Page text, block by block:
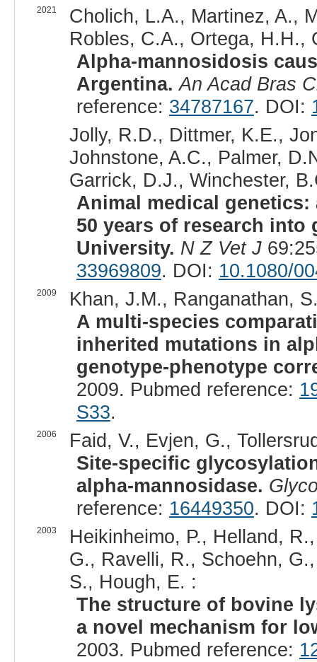
2021
Cholich, L.A., Martinez, A.,
Robles, C.A., Ortega, H.H.,
Alpha-mannosidosis
Argentina. An Acad Bras
reference: 34787167. DOI:
Jolly, R.D., Dittmer, K.E.,
Johnstone, A.C., Palmer,
Garrick, D.J., Winchester,
Animal medical
50 years of research into
University. N Z Vet J
33969809. DOI: 10.1080/
2009
Khan, J.M., Ranganathan,
A multi-species
inherited mutations in
genotype-phenotype
2009. Pubmed reference:
S33.
2006
Faid, V., Evjen, G.,
Site-specific
alpha-mannosidase.
reference: 16449350. DOI:
2003
Heikinheimo, P., Helland,
G., Ravelli, R., Schoehn,
S., Hough, E. :
The structure of bovine
a novel mechanism for
2003. Pubmed reference: